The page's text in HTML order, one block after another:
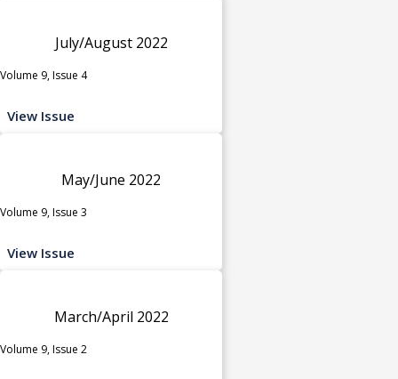
July/August 2022
Volume 9, Issue 4
View Issue
May/June 2022
Volume 9, Issue 3
View Issue
March/April 2022
Volume 9, Issue 2